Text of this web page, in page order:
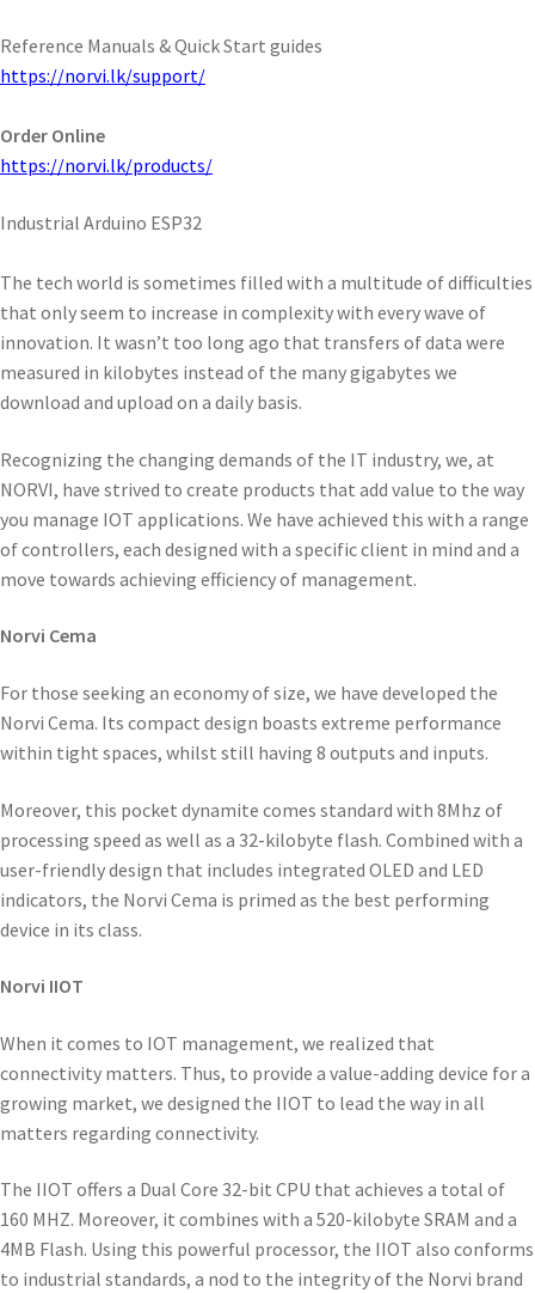
Reference Manuals & Quick Start guides
https://norvi.lk/support/
Order Online
https://norvi.lk/products/
Industrial Arduino ESP32
The tech world is sometimes filled with a multitude of difficulties
that only seem to increase in complexity with every wave of
innovation. It wasn’t too long ago that transfers of data were
measured in kilobytes instead of the many gigabytes we
download and upload on a daily basis.
Recognizing the changing demands of the IT industry, we, at
NORVI, have strived to create products that add value to the way
you manage IOT applications. We have achieved this with a range
of controllers, each designed with a specific client in mind and a
move towards achieving efficiency of management.
Norvi Cema
For those seeking an economy of size, we have developed the
Norvi Cema. Its compact design boasts extreme performance
within tight spaces, whilst still having 8 outputs and inputs.
Moreover, this pocket dynamite comes standard with 8Mhz of
processing speed as well as a 32-kilobyte flash. Combined with a
user-friendly design that includes integrated OLED and LED
indicators, the Norvi Cema is primed as the best performing
device in its class.
Norvi IIOT
When it comes to IOT management, we realized that
connectivity matters. Thus, to provide a value-adding device for a
growing market, we designed the IIOT to lead the way in all
matters regarding connectivity.
The IIOT offers a Dual Core 32-bit CPU that achieves a total of
160 MHZ. Moreover, it combines with a 520-kilobyte SRAM and a
4MB Flash. Using this powerful processor, the IIOT also conforms
to industrial standards, a nod to the integrity of the Norvi brand